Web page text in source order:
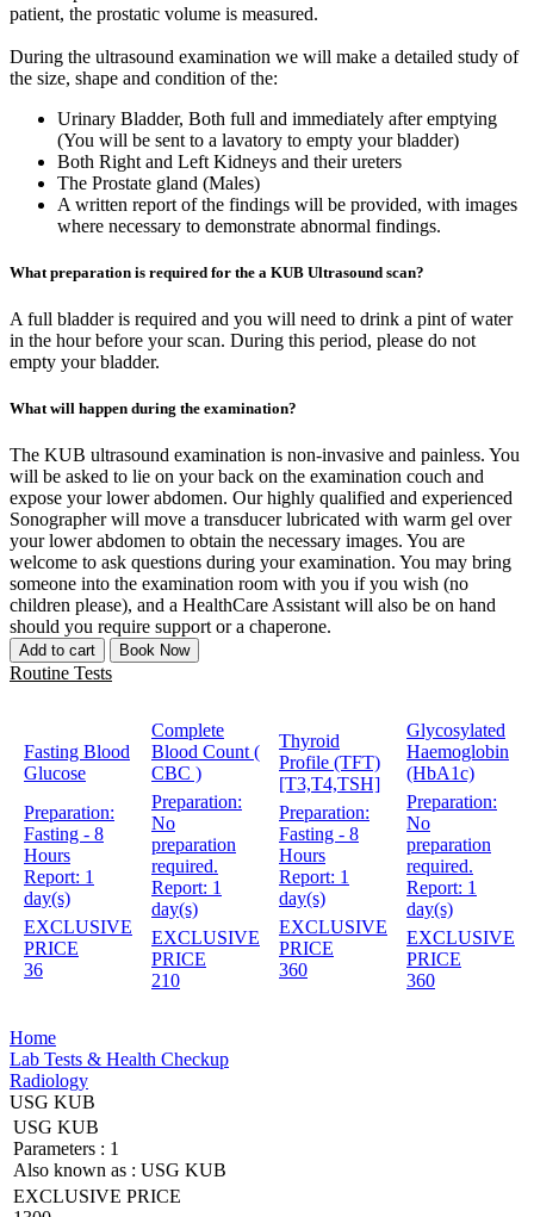
patient, the prostatic volume is measured.
During the ultrasound examination we will make a detailed study of
the size, shape and condition of the:
Urinary Bladder, Both full and immediately after emptying
(You will be sent to a lavatory to empty your bladder)
Both Right and Left Kidneys and their ureters
The Prostate gland (Males)
A written report of the findings will be provided, with images
where necessary to demonstrate abnormal findings.
What preparation is required for the a KUB Ultrasound scan?
A full bladder is required and you will need to drink a pint of water
in the hour before your scan. During this period, please do not
empty your bladder.
What will happen during the examination?
The KUB ultrasound examination is non-invasive and painless. You
will be asked to lie on your back on the examination couch and
expose your lower abdomen. Our highly qualified and experienced
Sonographer will move a transducer lubricated with warm gel over
your lower abdomen to obtain the necessary images. You are
welcome to ask questions during your examination. You may bring
someone into the examination room with you if you wish (no
children please), and a HealthCare Assistant will also be on hand
should you require support or a chaperone.
Add to cart Book Now
Routine Tests
Fasting Blood
Glucose
Preparation:
Fasting - 8
Hours
Report: 1
day(s)
EXCLUSIVE
PRICE
36
Complete
Blood Count (
CBC )
Preparation:
No
preparation
required.
Report: 1
day(s)
EXCLUSIVE
PRICE
210
Thyroid
Profile (TFT)
[T3,T4,TSH]
Preparation:
Fasting - 8
Hours
Report: 1
day(s)
EXCLUSIVE
PRICE
360
Glycosylated
Haemoglobin
(HbA1c)
Preparation:
No
preparation
required.
Report: 1
day(s)
EXCLUSIVE
PRICE
360
Home
Lab Tests & Health Checkup
Radiology
USG KUB
USG KUB
Parameters : 1
Also known as : USG KUB
EXCLUSIVE PRICE